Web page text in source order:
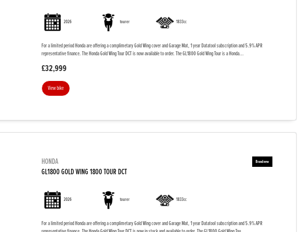
2026 tourer 1833cc
For a limited period Honda are offering a complimetary Gold Wing cover and Garage Mat, 1 year Datatool subscription and 5.9% APR
representative finance. The Honda Gold Wing Tour DCT is now available to order. The GL1800 Gold Wing Tour is a Honda...
£32,999
View bike
HONDA
GL1800 GOLD WING 1800 TOUR DCT
2026 tourer 1833cc
For a limited period Honda are offering a complimetary Gold Wing cover and Garage Mat, 1 year Datatool subscription and 5.9% APR